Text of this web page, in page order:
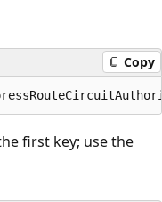
Copy
first key; use the